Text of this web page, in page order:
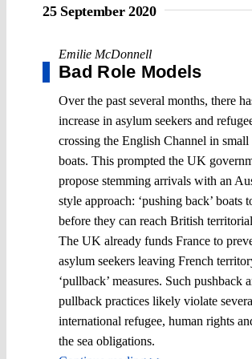
25 September 2020
Emilie McDonnell
Bad Role Models
Over the past several months, there
increase in asylum seekers and
crossing the English Channel in
boats. This prompted the UK
propose stemming arrivals with an
style approach: ‘pushing back’ boats
before they can reach British
The UK already funds France to
asylum seekers leaving French
‘pullback’ measures. Such pushback
pullback practices likely violate
international refugee, human rights
the sea obligations.